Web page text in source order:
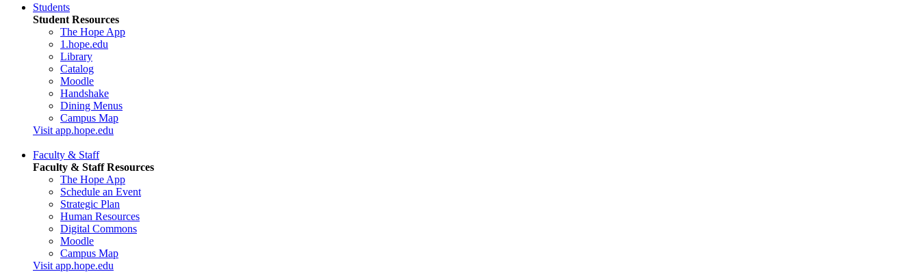
Students
Student Resources
The Hope App
1.hope.edu
Library
Catalog
Moodle
Handshake
Dining Menus
Campus Map
Visit app.hope.edu
Faculty & Staff
Faculty & Staff Resources
The Hope App
Schedule an Event
Strategic Plan
Human Resources
Digital Commons
Moodle
Campus Map
Visit app.hope.edu